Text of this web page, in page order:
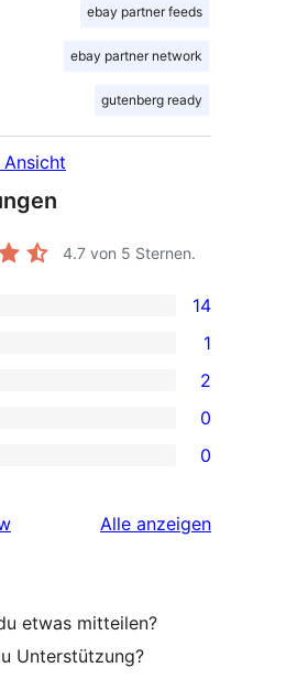
ebay partner feeds
ebay partner network
gutenberg ready
4.7 von 5 Sternen.
14
1
2
0
0
Alle Rezensionen
anzeigen
etwas mitteilen?
Unterstützung?